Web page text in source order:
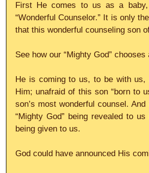
First He comes to us as a
“Wonderful Counselor.” It is only
that this wonderful counseling son
See how our “Mighty God”
He is coming to us, to be with
Him; unafraid of this son “born to
son’s most wonderful counsel.
“Mighty God” being revealed to
being given to us.
God could have announced His